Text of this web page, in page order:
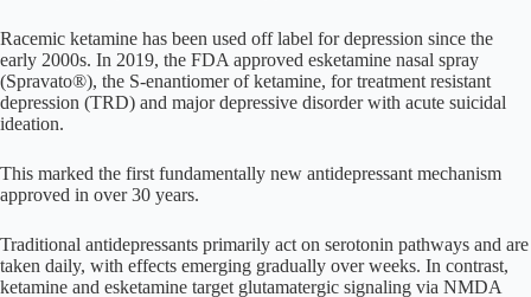
Racemic ketamine has been used off label for depression since the
early 2000s. In 2019, the FDA approved esketamine nasal spray
(Spravato®), the S-enantiomer of ketamine, for treatment resistant
depression (TRD) and major depressive disorder with acute suicidal
ideation.
This marked the first fundamentally new antidepressant mechanism
approved in over 30 years.
Traditional antidepressants primarily act on serotonin pathways and are
taken daily, with effects emerging gradually over weeks. In contrast,
ketamine and esketamine target glutamatergic signaling via NMDA